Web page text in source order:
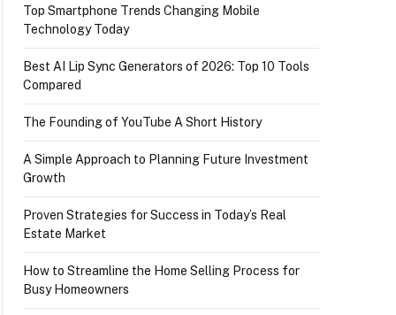
Top Smartphone Trends Changing Mobile
Technology Today
Best AI Lip Sync Generators of 2026: Top 10 Tools
Compared
The Founding of YouTube A Short History
A Simple Approach to Planning Future Investment
Growth
Proven Strategies for Success in Today’s Real
Estate Market
How to Streamline the Home Selling Process for
Busy Homeowners